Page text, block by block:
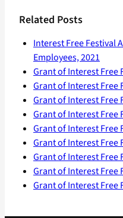
Related Posts
Interest Free Festival
Employees, 2021
Grant of Interest Free
Grant of Interest Free
Grant of Interest Free
Grant of Interest Free
Grant of Interest Free
Grant of Interest Free
Grant of Interest Free
Grant of Interest Free
Grant of Interest Free